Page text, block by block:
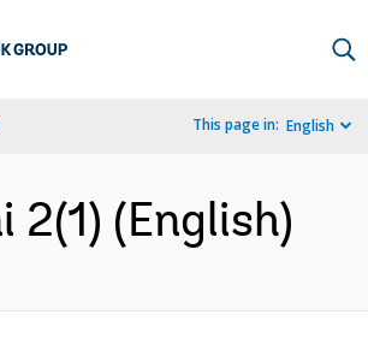
This page in: English
2(1) (English)